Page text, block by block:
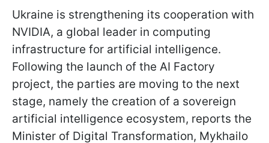
Ukraine is strengthening its cooperation with
NVIDIA, a global leader in computing
infrastructure for artificial intelligence.
Following the launch of the AI Factory
project, the parties are moving to the next
stage, namely the creation of a sovereign
artificial intelligence ecosystem, reports the
Minister of Digital Transformation, Mykhailo